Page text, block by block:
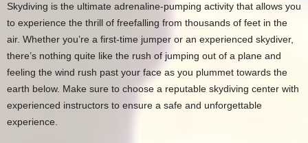
Skydiving is the ultimate adrenaline-pumping activity that allows you
to experience the thrill of freefalling from thousands of feet in the
air. Whether you’re a first-time jumper or an experienced skydiver,
there’s nothing quite like the rush of jumping out of a plane and
feeling the wind rush past your face as you plummet towards the
earth below. Make sure to choose a reputable skydiving center with
experienced instructors to ensure a safe and unforgettable
experience.